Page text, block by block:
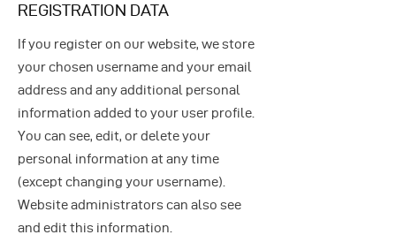
REGISTRATION DATA
If you register on our website, we store
your chosen username and your email
address and any additional personal
information added to your user profile.
You can see, edit, or delete your
personal information at any time
(except changing your username).
Website administrators can also see
and edit this information.